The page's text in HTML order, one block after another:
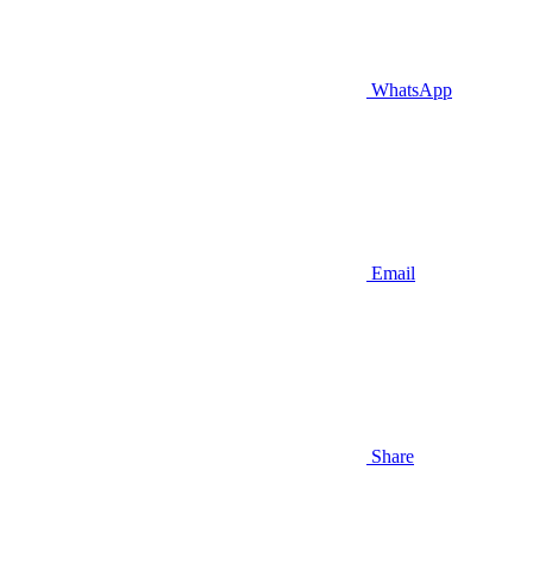
WhatsApp
Email
Share